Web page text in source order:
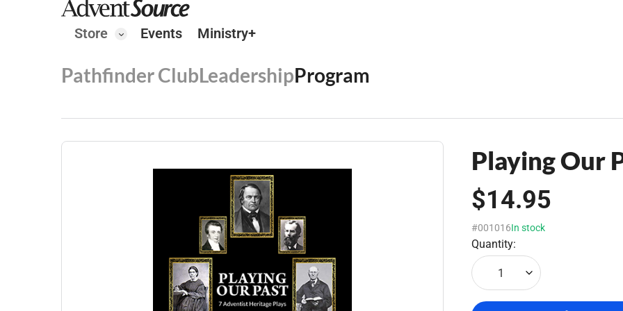
Store Events Ministry+
Pathfinder ClubLeadershipProgram
Playing Our
$14.95
#001016In stock
Quantity:
1